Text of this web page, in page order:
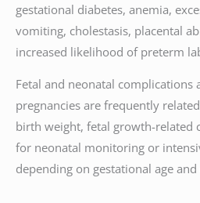
gestational diabetes, anemia,
vomiting, cholestasis, placental
increased likelihood of preterm
Fetal and neonatal
pregnancies are frequently
birth weight, fetal growth-related
for neonatal monitoring or
depending on gestational age